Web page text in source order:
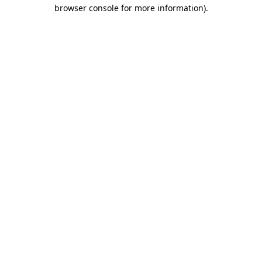
browser console for more information).